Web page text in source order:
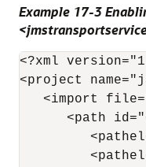
Example 17-3
<?xml
<project
<import
<path